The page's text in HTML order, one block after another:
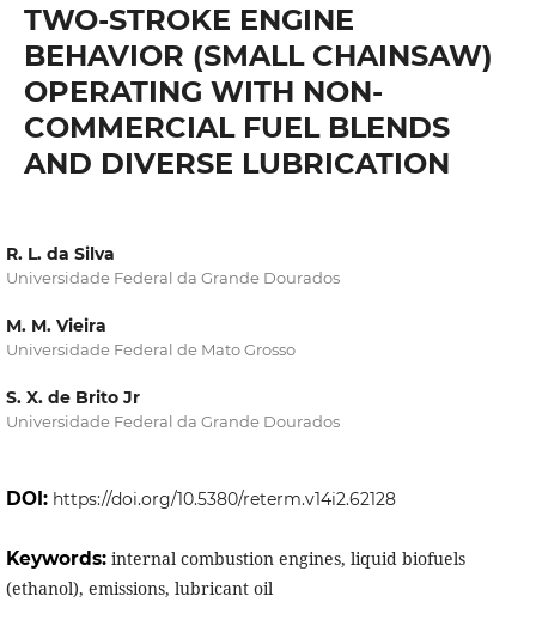
TWO-STROKE ENGINE
BEHAVIOR (SMALL CHAINSAW)
OPERATING WITH NON-
COMMERCIAL FUEL BLENDS
AND DIVERSE LUBRICATION
R. L. da Silva
Universidade Federal da Grande Dourados
M. M. Vieira
Universidade Federal de Mato Grosso
S. X. de Brito Jr
Universidade Federal da Grande Dourados
DOI: https://doi.org/10.5380/reterm.v14i2.62128
Keywords: internal combustion engines, liquid biofuels
(ethanol), emissions, lubricant oil